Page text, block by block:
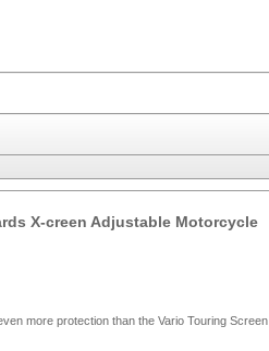
X-creen Adjustable Motorcycle
more protection than the Vario Touring Screen